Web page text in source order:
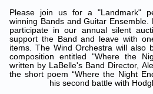
Please join us for a "Landmark"
winning Bands and Guitar
participate in our annual silent
support the Band and leave with
items. The Wind Orchestra will also
composition entitled "Where the
written by LaBelle's Band Director,
the short poem “Where the Night
his second battle with